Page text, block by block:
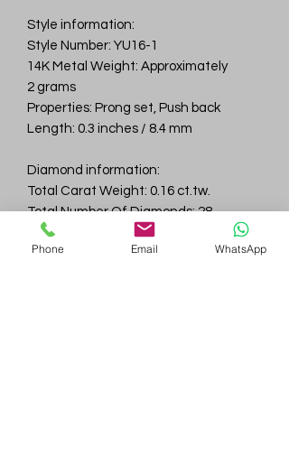
Style information:
Style Number: YU16-1
14K Metal Weight: Approximately
2 grams
Properties: Prong set, Push back
Length: 0.3 inches / 8.4 mm
Diamond information:
Total Carat Weight: 0.16 ct.tw.
Total Number Of Diamonds: 28
Color & Clarity: D-F / VVS
Phone Email WhatsApp